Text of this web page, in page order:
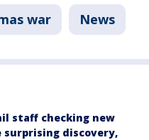
war News
staff checking new
surprising discovery,